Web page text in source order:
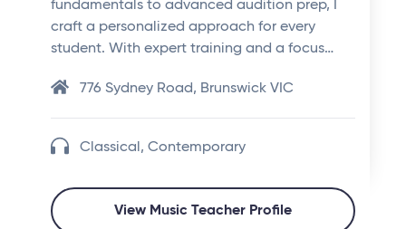
fundamentals to advanced audition prep, I
craft a personalized approach for every
student. With expert training and a focus…
776 Sydney Road, Brunswick VIC
Classical, Contemporary
View Music Teacher Profile